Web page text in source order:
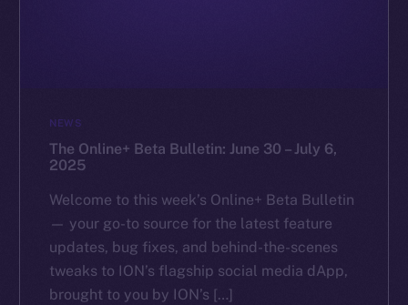
NEWS
The Online+ Beta Bulletin: June 30 – July 6,
2025
Welcome to this week’s Online+ Beta Bulletin
— your go-to source for the latest feature
updates, bug fixes, and behind-the-scenes
tweaks to ION’s flagship social media dApp,
brought to you by ION’s […]